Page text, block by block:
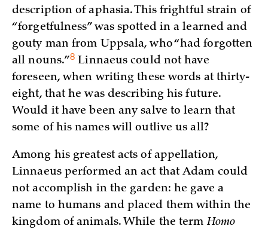
description of aphasia. This frightful strain of
“forgetfulness” was spotted in a learned and
gouty man from Uppsala, who “had forgotten
allnouns.”8 Linnaeus could not have
foreseen, when writing these words at thirty-
eight, that he was describing his future.
Would it have been any salve to learn that
some of his names will outlive us all?
Among his greatest acts of appellation,
Linnaeus performed an act that Adam could
not accomplish in the garden: he gave a
name to humans and placed them within the
kingdom of animals. While the termHomo